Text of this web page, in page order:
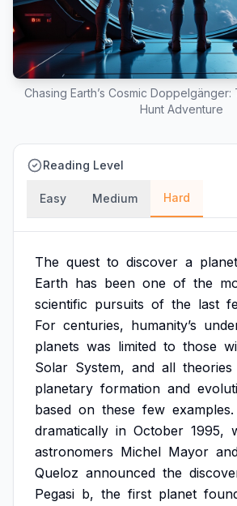
Chasing Earth’s Cosmic Doppelgänger:
Hunt Adventure
Reading Level
Easy Medium Hard
The quest to discover a planet
Earth has been one of the
scientific pursuits of the last
For centuries, humanity’s
planets was limited to those
Solar System, and all theories
planetary formation and
based on these few examples.
dramatically in October 1995,
astronomers Michel Mayor
Queloz announced the
Pegasi b, the first planet